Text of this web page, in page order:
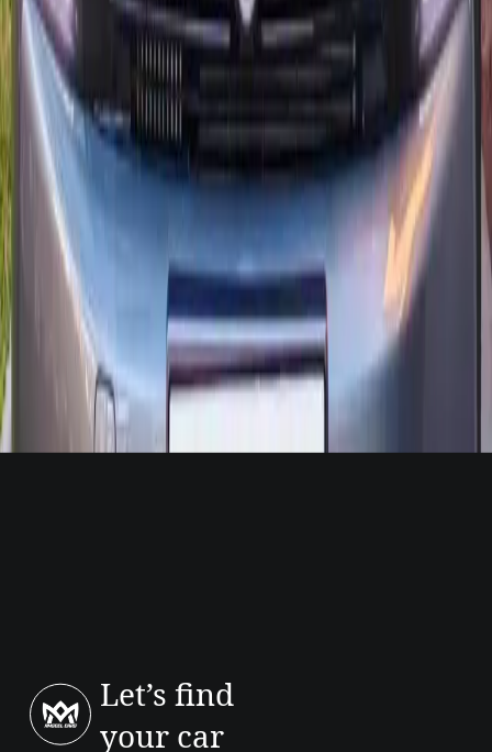
Citroën concierge desk
Share your flight or hotel, and we stage the Citroën with a bilingual
handover specialist.
Plan delivery
Powertrains available: diesel, essence
2024 releases already on site
Airport, hotel, or riad delivery within Agadir in under 2 hours.
Need-to-know
Citroën rental questions, answered
Short answers with direct steps, contact us if you need a custom setup
for Citroën.
Can I get a Citroën delivered to Agadir airport?
What documents are required to rent a Citroën?
May I drive a Citroën outside Agadir?+
Let’s find
your car